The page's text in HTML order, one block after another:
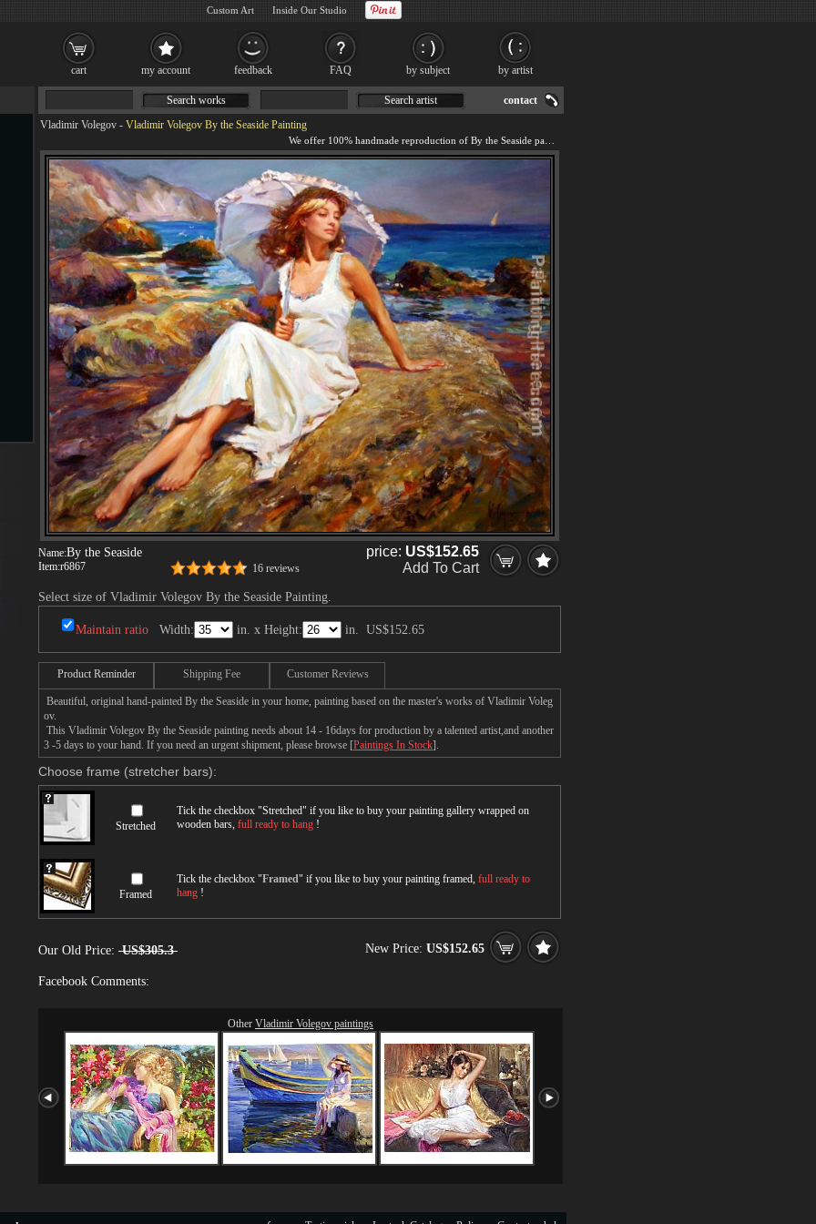
Vladimir Volegov - Vladimir Volegov By the Seaside Painting
Name:By the Seaside
Item:r6867 16 reviews
price: US$152.65
Add To Cart
Select size of Vladimir Volegov By the Seaside Painting.
Maintain ratio Width: in. x Height: in. US$152.65
Product Reminder Shipping Fee Customer Reviews
Beautiful, original hand-painted By the Seaside in your home, painting based on the master's works of Vladimir Voleg
ov.
This Vladimir Volegov By the Seaside painting needs about 14 - 16days for production by a talented artist,and another
3 -5 days to your hand. If you need an urgent shipment, please browse [Paintings In Stock].
Choose frame (stretcher bars):
Stretched
Tick the checkbox "Stretched" if you like to buy your painting gallery wrapped on
wooden bars, full ready to hang !
Framed
Tick the checkbox "Framed" if you like to buy your painting framed, full ready to
hang !
Our Old Price: US$305.3 New Price: US$152.65
Facebook Comments:
Other Vladimir Volegov paintings
Search works Search artist contact
cart my account feedback FAQ by subject by artist
Custom Art Inside Our Studio